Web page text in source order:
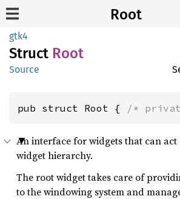
Root
gtk4
Struct Root
Source
pub struct Root { /*
An interface for widgets that can act
widget hierarchy.
The root widget takes care of
to the windowing system and